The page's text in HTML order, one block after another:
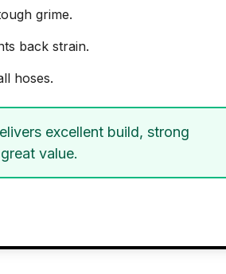
grime.
back strain.
hoses.
excellent build, strong
value.